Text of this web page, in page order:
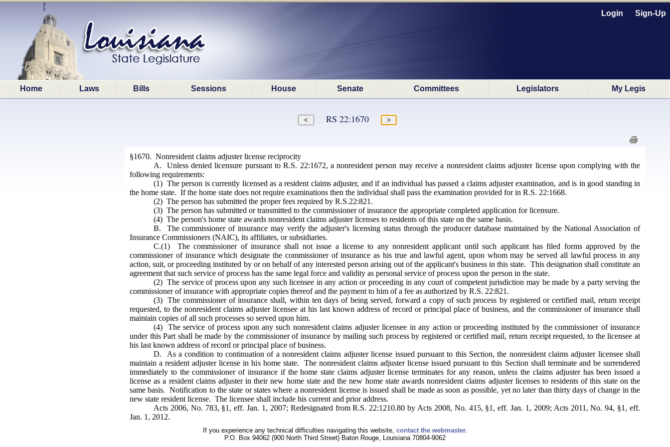
Login Sign-Up
Home Laws Bills Sessions House Senate Committees Legislators My Legis
RS 22:1670
§1670. Nonresident claims adjuster license reciprocity
A. Unless denied licensure pursuant to R.S. 22:1672, a nonresident person may receive a nonresident claims adjuster license upon complying with the
following requirements:
(1) The person is currently licensed as a resident claims adjuster, and if an individual has passed a claims adjuster examination, and is in good standing in
the home state. If the home state does not require examinations then the individual shall pass the examination provided for in R.S. 22:1668.
(2) The person has submitted the proper fees required by R.S.22:821.
(3) The person has submitted or transmitted to the commissioner of insurance the appropriate completed application for licensure.
(4) The person's home state awards nonresident claims adjuster licenses to residents of this state on the same basis.
B. The commissioner of insurance may verify the adjuster's licensing status through the producer database maintained by the National Association of
Insurance Commissioners (NAIC), its affiliates, or subsidiaries.
C.(1) The commissioner of insurance shall not issue a license to any nonresident applicant until such applicant has filed forms approved by the
commissioner of insurance which designate the commissioner of insurance as his true and lawful agent, upon whom may be served all lawful process in any
action, suit, or proceeding instituted by or on behalf of any interested person arising out of the applicant's business in this state. This designation shall constitute an
agreement that such service of process has the same legal force and validity as personal service of process upon the person in the state.
(2) The service of process upon any such licensee in any action or proceeding in any court of competent jurisdiction may be made by a party serving the
commissioner of insurance with appropriate copies thereof and the payment to him of a fee as authorized by R.S. 22:821.
(3) The commissioner of insurance shall, within ten days of being served, forward a copy of such process by registered or certified mail, return receipt
requested, to the nonresident claims adjuster licensee at his last known address of record or principal place of business, and the commissioner of insurance shall
maintain copies of all such processes so served upon him.
(4) The service of process upon any such nonresident claims adjuster licensee in any action or proceeding instituted by the commissioner of insurance
under this Part shall be made by the commissioner of insurance by mailing such process by registered or certified mail, return receipt requested, to the licensee at
his last known address of record or principal place of business.
D. As a condition to continuation of a nonresident claims adjuster license issued pursuant to this Section, the nonresident claims adjuster licensee shall
maintain a resident adjuster license in his home state. The nonresident claims adjuster license issued pursuant to this Section shall terminate and be surrendered
immediately to the commissioner of insurance if the home state claims adjuster license terminates for any reason, unless the claims adjuster has been issued a
license as a resident claims adjuster in their new home state and the new home state awards nonresident claims adjuster licenses to residents of this state on the
same basis. Notification to the state or states where a nonresident license is issued shall be made as soon as possible, yet no later than thirty days of change in the
new state resident license. The licensee shall include his current and prior address.
Acts 2006, No. 783, §1, eff. Jan. 1, 2007; Redesignated from R.S. 22:1210.80 by Acts 2008, No. 415, §1, eff. Jan. 1, 2009; Acts 2011, No. 94, §1, eff.
Jan. 1, 2012.
If you experience any technical difficulties navigating this website, contact the webmaster.
P.O. Box 94062 (900 North Third Street) Baton Rouge, Louisiana 70804-9062